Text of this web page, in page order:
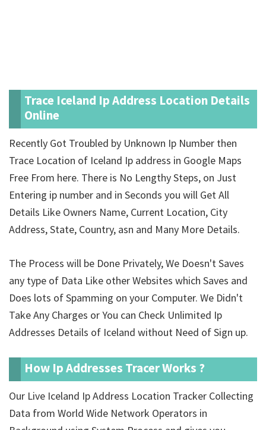
Trace Iceland Ip Address Location Details
Online
Recently Got Troubled by Unknown Ip Number then
Trace Location of Iceland Ip address in Google Maps
Free From here. There is No Lengthy Steps, on Just
Entering ip number and in Seconds you will Get All
Details Like Owners Name, Current Location, City
Address, State, Country, asn and Many More Details.
The Process will be Done Privately, We Doesn't Saves
any type of Data Like other Websites which Saves and
Does lots of Spamming on your Computer. We Didn't
Take Any Charges or You can Check Unlimited Ip
Addresses Details of Iceland without Need of Sign up.
How Ip Addresses Tracer Works ?
Our Live Iceland Ip Address Location Tracker Collecting
Data from World Wide Network Operators in